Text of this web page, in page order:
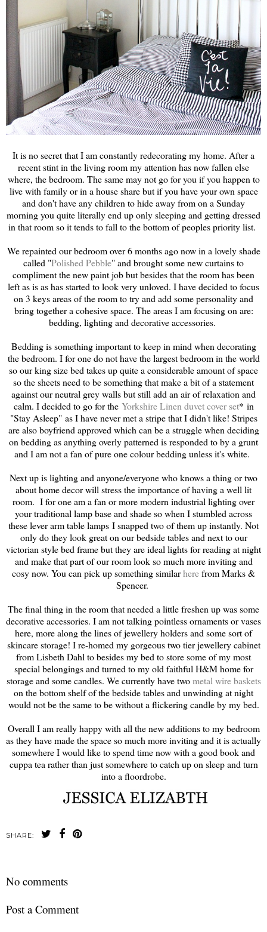
It is no secret that I am constantly redecorating my home. After a
recent stint in the living room my attention has now fallen else
where, the bedroom. The same may not go for you if you happen to
live with family or in a house share but if you have your own space
and don't have any children to hide away from on a Sunday
morning you quite literally end up only sleeping and getting dressed
in that room so it tends to fall to the bottom of peoples priority list.
We repainted our bedroom over 6 months ago now in a lovely shade
called "Polished Pebble" and brought some new curtains to
compliment the new paint job but besides that the room has been
left as is as has started to look very unloved. I have decided to focus
on 3 keys areas of the room to try and add some personality and
bring together a cohesive space. The areas I am focusing on are:
bedding, lighting and decorative accessories.
Bedding is something important to keep in mind when decorating
the bedroom. I for one do not have the largest bedroom in the world
so our king size bed takes up quite a considerable amount of space
so the sheets need to be something that make a bit of a statement
against our neutral grey walls but still add an air of relaxation and
calm. I decided to go for the Yorkshire Linen duvet cover set* in
"Stay Asleep" as I have never met a stripe that I didn't like! Stripes
are also boyfriend approved which can be a struggle when deciding
on bedding as anything overly patterned is responded to by a grunt
and I am not a fan of pure one colour bedding unless it's white.
Next up is lighting and anyone/everyone who knows a thing or two
about home decor will stress the importance of having a well lit
room. I for one am a fan or more modern industrial lighting over
your traditional lamp base and shade so when I stumbled across
these lever arm table lamps I snapped two of them up instantly. Not
only do they look great on our bedside tables and next to our
victorian style bed frame but they are ideal lights for reading at night
and make that part of our room look so much more inviting and
cosy now. You can pick up something similarherefrom Marks &
Spencer.
The final thing in the room that needed a little freshen up was some
decorative accessories. I am not talking pointless ornaments or vases
here, more along the lines of jewellery holders and some sort of
skincare storage! I re-homed my gorgeous two tier jewellery cabinet
from Lisbeth Dahl to besides my bed to store some of my most
special belongings and turned to my old faithful H&M home for
storage and some candles. We currently have twometal wire baskets
on the bottom shelf of the bedside tables and unwinding at night
would not be the same to be without a flickering candle by my bed.
Overall I am really happy with all the new additions to my bedroom
as they have made the space so much more inviting and it is actually
somewhere I would like to spend time now with a good book and
cuppa tea rather than just somewhere to catch up on sleep and turn
into a floordrobe.
SHARE:
No comments
Post a Comment